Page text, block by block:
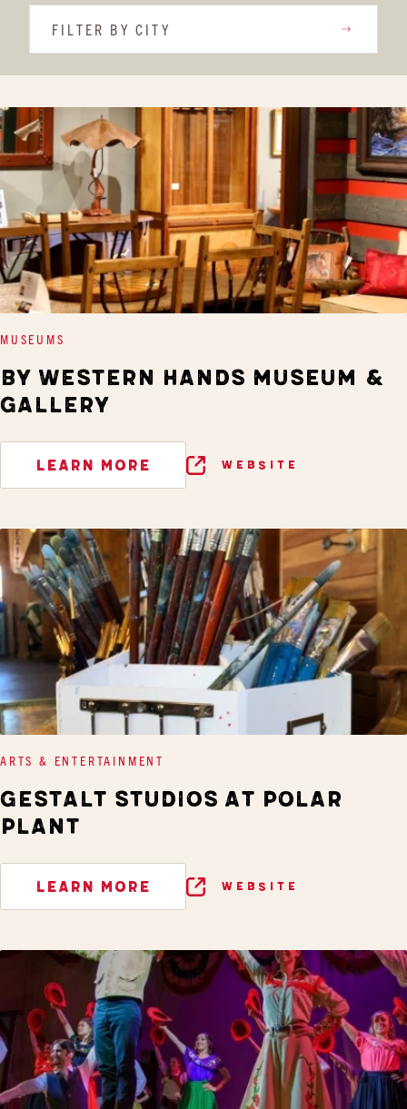
FILTER BY CITY
BY WESTERN HANDS MUSEUM &
GALLERY
MUSEUMS
LEARN MORE WEBSITE
GESTALT STUDIOS AT POLAR
PLANT
ARTS & ENTERTAINMENT
LEARN MORE WEBSITE